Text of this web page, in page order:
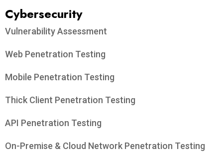
Cybersecurity
Vulnerability Assessment
Web Penetration Testing
Mobile Penetration Testing
Thick Client Penetration Testing
API Penetration Testing
On-Premise & Cloud Network Penetration Testing